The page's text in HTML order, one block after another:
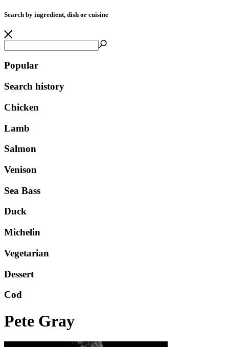
Search by ingredient, dish or cuisine
Popular
Search history
Chicken
Lamb
Salmon
Venison
Sea Bass
Duck
Michelin
Vegetarian
Dessert
Cod
Pete Gray